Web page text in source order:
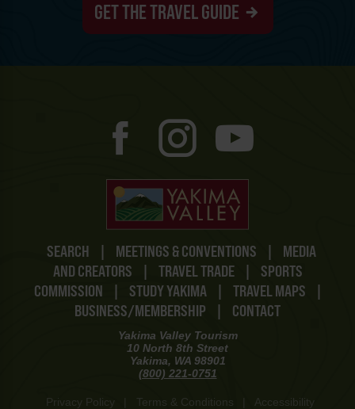
SEARCH MEETINGS & CONVENTIONS
MEDIA
AND CREATORS
TRAVEL TRADE
SPORTS
COMMISSION
STUDY YAKIMA TRAVEL MAPS
BUSINESS/MEMBERSHIP
CONTACT
Yakima Valley Tourism
10 North 8th Street
Yakima, WA 98901
(800) 221-0751
Privacy Policy Terms & Conditions
Accessibility
GET THE TRAVEL GUIDE